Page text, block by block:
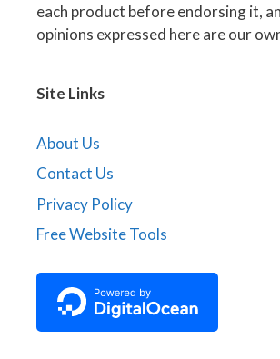
each product before endorsing it,
opinions expressed here are our
Site Links
About Us
Contact Us
Privacy Policy
Free Website Tools